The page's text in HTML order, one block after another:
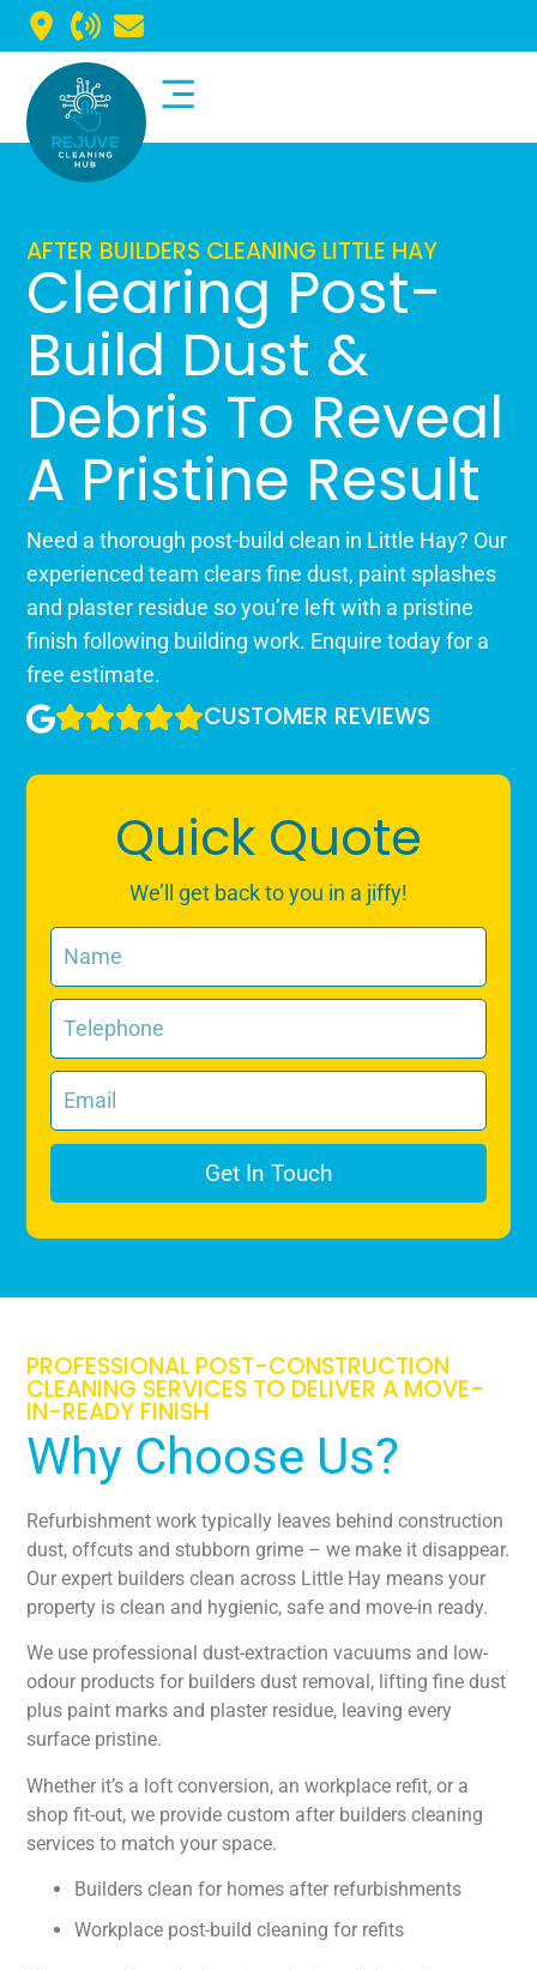
AFTER BUILDERS CLEANING LITTLE HAY
Clearing Post-
Build Dust &
Debris To Reveal
A Pristine Result
Need a thorough post-build clean in Little Hay? Our
experienced team clears fine dust, paint splashes
and plaster residue so you’re left with a pristine
finish following building work. Enquire today for a
free estimate.
CUSTOMER REVIEWS
Quick Quote
We’ll get back to you in a jiffy!
Get In Touch
PROFESSIONAL POST-CONSTRUCTION
CLEANING SERVICES TO DELIVER A MOVE-
IN-READY FINISH
Why Choose Us?
Refurbishment work typically leaves behind construction
dust, offcuts and stubborn grime – we make it disappear.
Our expert builders clean across Little Hay means your
property is clean and hygienic, safe and move-in ready.
We use professional dust-extraction vacuums and low-
odour products for builders dust removal, lifting fine dust
plus paint marks and plaster residue, leaving every
surface pristine.
Whether it’s a loft conversion, an workplace refit, or a
shop fit-out, we provide custom after builders cleaning
services to match your space.
Builders clean for homes after refurbishments
Workplace post-build cleaning for refits